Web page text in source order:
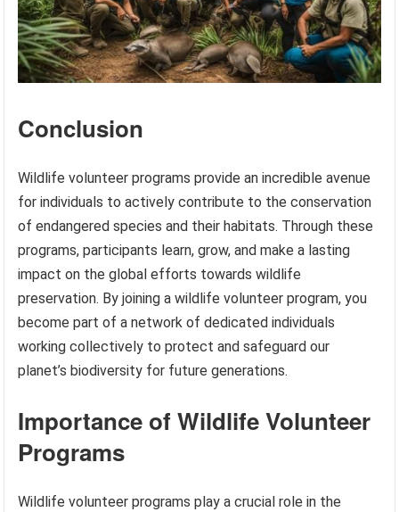
Conclusion
Wildlife volunteer programs provide an incredible avenue
for individuals to actively contribute to the conservation
of endangered species and their habitats. Through these
programs, participants learn, grow, and make a lasting
impact on the global efforts towards wildlife
preservation. By joining a wildlife volunteer program, you
become part of a network of dedicated individuals
working collectively to protect and safeguard our
planet’s biodiversity for future generations.
Importance of Wildlife Volunteer
Programs
Wildlife volunteer programs play a crucial role in the